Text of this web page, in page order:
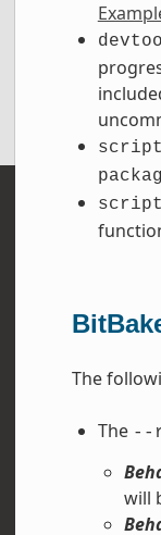
The
The --
will